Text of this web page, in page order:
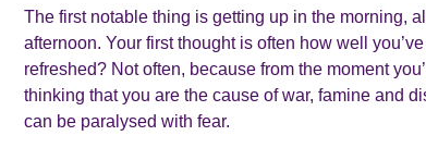
The first notable thing is getting up in the morning,
afternoon. Your first thought is often how well
refreshed? Not often, because from the moment
thinking that you are the cause of war, famine and
can be paralysed with fear.